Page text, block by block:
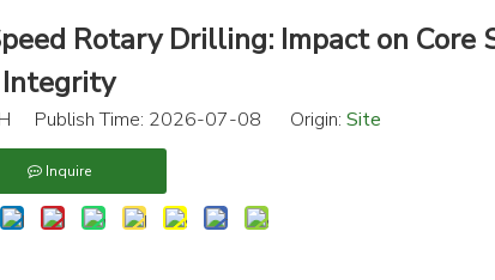
Rotary Drilling: Impact on Core
Integrity
Publish Time: 2026-07-08 Origin: Site
Inquire